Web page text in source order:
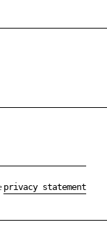
privacy statement